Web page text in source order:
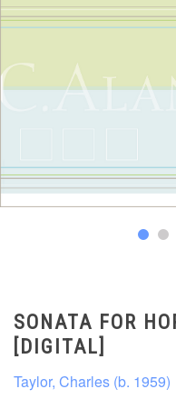
SONATA FOR
[DIGITAL]
Taylor, Charles (b. 1959)